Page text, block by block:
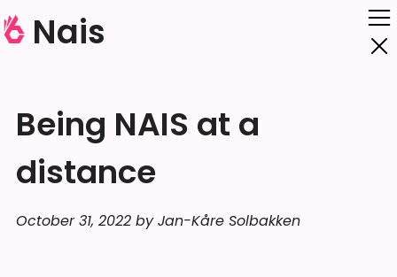
Nais
Being NAIS at a
distance
October 31, 2022 by Jan-Kåre Solbakken